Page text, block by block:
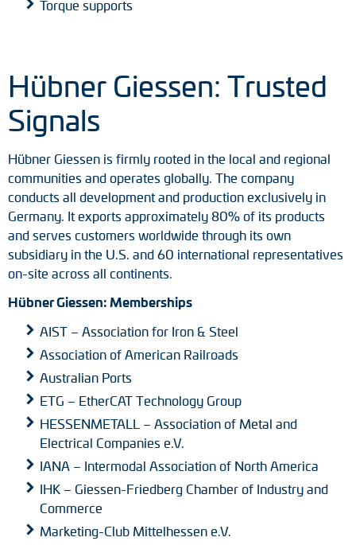
Torque supports
Hübner Giessen: Trusted
Signals
Hübner Giessen is firmly rooted in the local and regional
communities and operates globally. The company
conducts all development and production exclusively in
Germany. It exports approximately 80% of its products
and serves customers worldwide through its own
subsidiary in the U.S. and 60 international representatives
on-site across all continents.
Hübner Giessen: Memberships
AIST – Association for Iron & Steel
Association of American Railroads
Australian Ports
ETG – EtherCAT Technology Group
HESSENMETALL – Association of Metal and
Electrical Companies e.V.
IANA – Intermodal Association of North America
IHK – Giessen-Friedberg Chamber of Industry and
Commerce
Marketing-Club Mittelhessen e.V.